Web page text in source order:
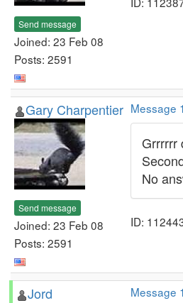
Send message
Joined: 23 Feb 08
Posts: 2591
Gary Charpentier
Send message
Joined: 23 Feb 08
Posts: 2591
Message
Grrrrrr
No
ID:
Jord Message